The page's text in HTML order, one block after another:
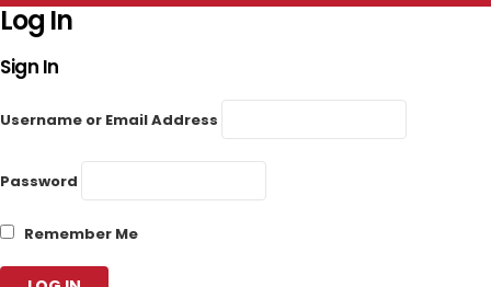
Log In
Sign In
Username or Email Address
Password
Remember Me